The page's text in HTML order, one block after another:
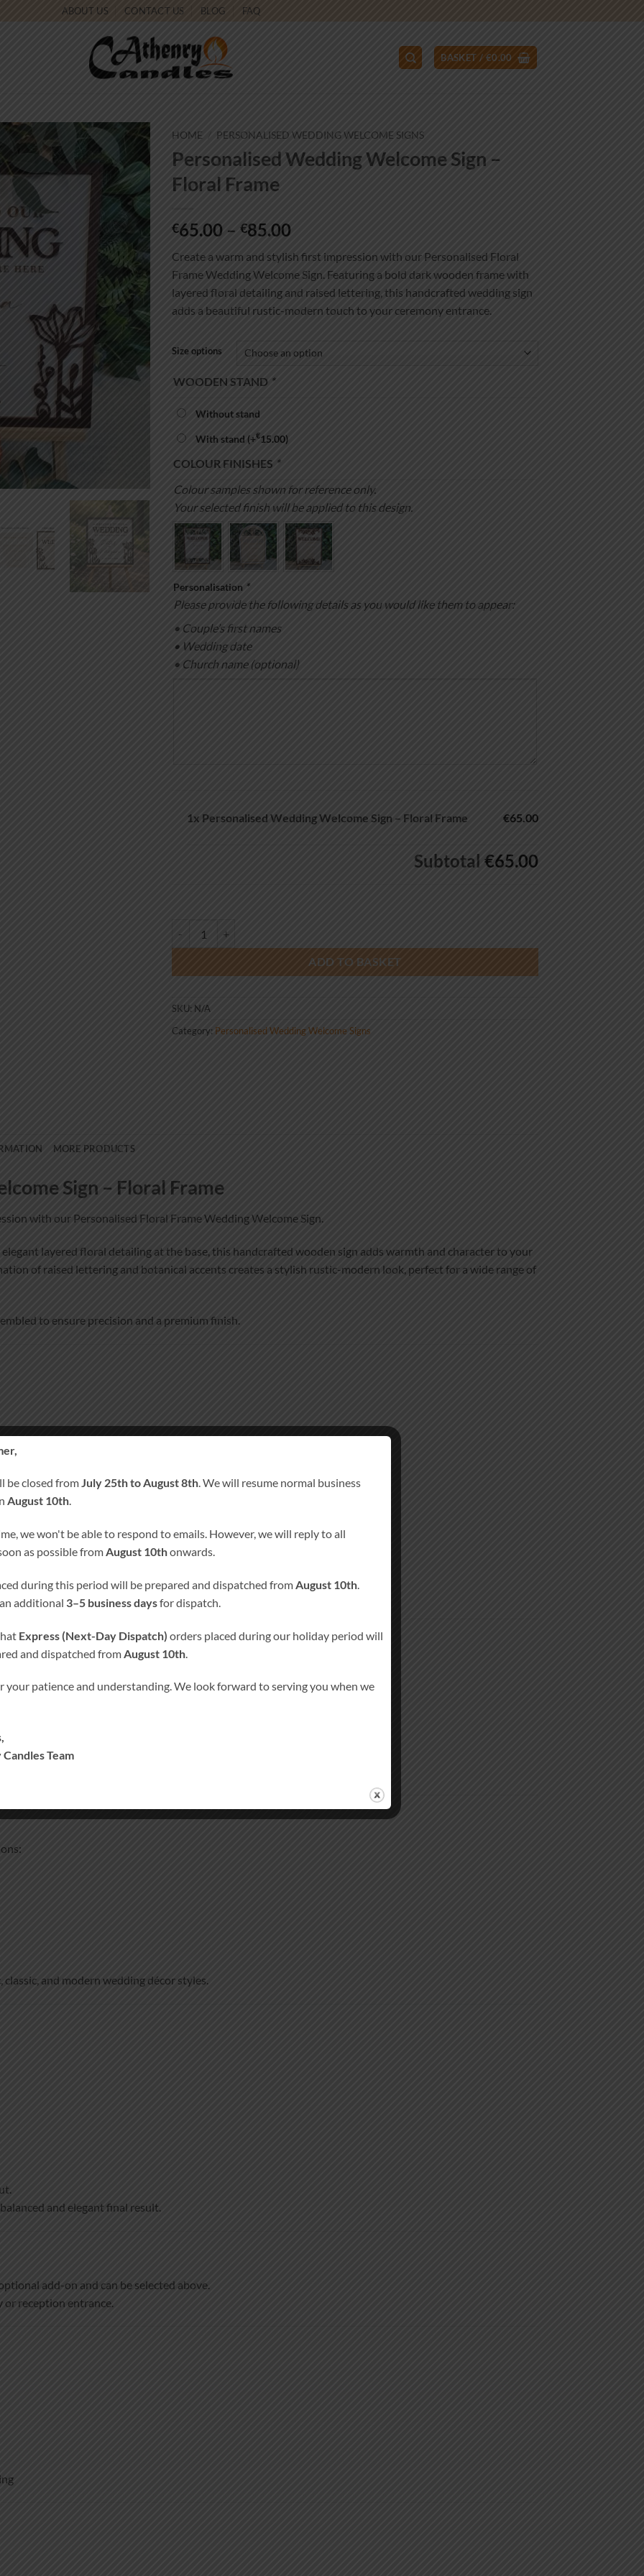
ABOUT US CONTACT US BLOG FAQ
BASKET / €0.00
Add to
wishlist
HOME / PERSONALISED WEDDING WELCOME SIGNS
Personalised Wedding Welcome Sign –
Floral Frame
€65.00 – €85.00Price
€65.00
through
€85.00
Create a warm and stylish first impression with our Personalised Floral
Frame Wedding Welcome Sign. Featuring a bold dark wooden frame with
layered floral detailing and raised lettering, this handcrafted wedding sign
adds a beautiful rustic-modern touch to your ceremony entrance.
Size options
WOODEN STAND *
Without stand
With stand (+€15.00)
COLOUR FINISHES *
Colour samples shown for reference only.
Your selected finish will be applied to this design.
Personalisation *
Please provide the following details as you would like them to appear:
• Couple’s first names
• Wedding date
• Church name (optional)
1x Personalised Wedding Welcome Sign – Floral Frame €65.00
Subtotal €65.00
ADD TO BASKET
SKU: N/A
Category: Personalised Wedding Welcome Signs
MORE PRODUCTS
Sign – Floral Frame
with our Personalised Floral Frame Wedding Welcome Sign.
layered floral detailing at the base, this handcrafted wooden sign adds warmth and character to your
of raised lettering and botanical accents creates a stylish rustic-modern look, perfect for a wide range of
to ensure precision and a premium finish.
finish
3 mm MDF front panels
spaces.
and modern wedding décor styles.
and elegant final result.
add-on and can be selected above.
or reception entrance.
be closed fromJuly 25th to August 8th. We will resume normal business
August 10th.
we won't be able to respond to emails. However, we will reply to all
as possible fromAugust 10thonwards.
during this period will be prepared and dispatched fromAugust 10th.
additional 3–5 business daysfor dispatch.
Express (Next-Day Dispatch) orders placed during our holiday period will
and dispatched from August 10th
your patience and understanding. We look forward to serving you when we
Team